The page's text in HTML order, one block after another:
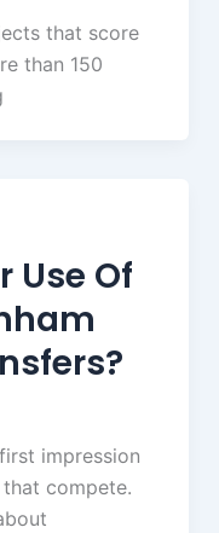
that score
than 150
Use Of
impression
compete.